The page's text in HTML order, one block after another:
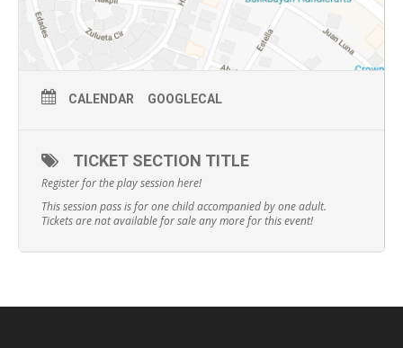
CALENDAR GOOGLECAL
TICKET SECTION TITLE
Register for the play session here!
This session pass is for one child accompanied by one adult.
Tickets are not available for sale any more for this event!